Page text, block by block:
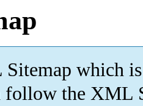
which is
follow the XML